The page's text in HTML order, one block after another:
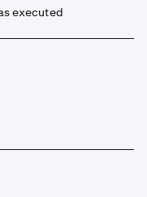
executed